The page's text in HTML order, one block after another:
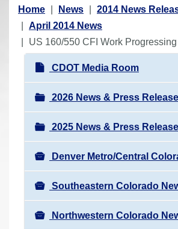
Y
o
u
Home News
2014 News
April 2014 News
US 160/550 CFI Work Progressing
N
a
v
i
g
a
t
i
o
n
CDOT Media Room
2026 News & Press
2025 News & Press
Denver Metro/Central
Southeastern Colorado
Northwestern Colorado